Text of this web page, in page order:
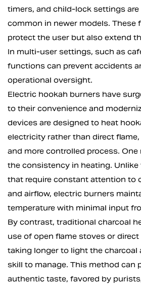
timers, and child-lock settings
common in newer models. These
protect the user but also extend
In multi-user settings, such as
functions can prevent accidents
operational oversight.
Electric hookah burners have
to their convenience and
devices are designed to heat
electricity rather than direct
and more controlled process.
the consistency in heating.
that require constant attention to
and airflow, electric burners
temperature with minimal input
By contrast, traditional charcoal
use of open flame stoves or
taking longer to light the charcoal
skill to manage. This method can
authentic taste, favored by